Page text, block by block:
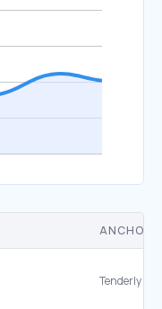
ANCHOR
Tenderly